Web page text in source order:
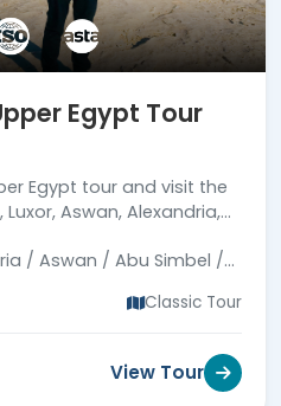
by diving and
unforgettable12
, and let every
wonder and
Egypt Tour
Egypt tour and visit the
Aswan, Alexandria,
/ Sahara
Classic Tour
View Tour